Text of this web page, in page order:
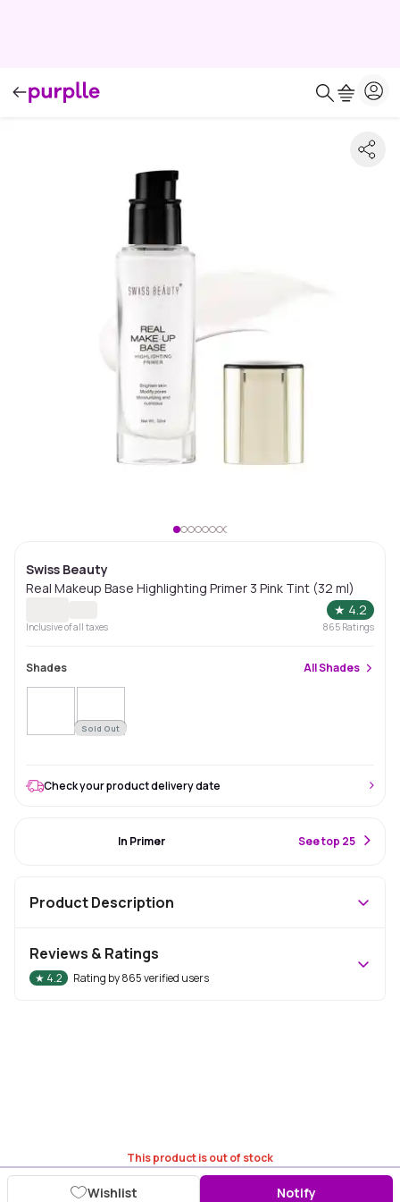
Swiss Beauty
Real Makeup Base Highlighting Primer 3 Pink Tint (32 ml)
★ 4.2
Inclusive of all taxes 865 Ratings
Shades AllShades
Sold Out
This product is out of stock
Wishlist Notify
Check your product delivery date
In Primer See top 25
Product Description
Reviews & Ratings
★ 4.2 Rating by865verified users